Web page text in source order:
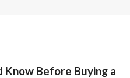
Know Before Buying a